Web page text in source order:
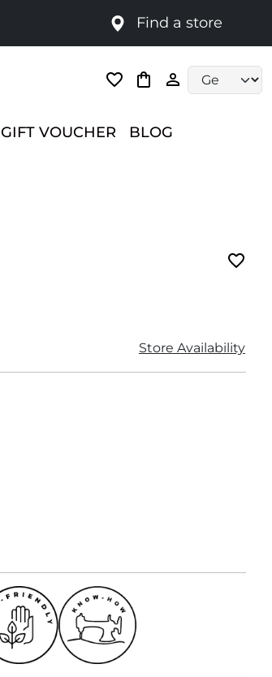
Find a store
GIFT VOUCHER BLOG
Store Availability